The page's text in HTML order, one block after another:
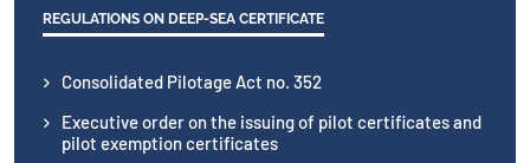
REGULATIONS ON DEEP-SEA CERTIFICATE
Consolidated Pilotage Act no. 352
Executive order on the issuing of pilot certificates and
pilot exemption certificates